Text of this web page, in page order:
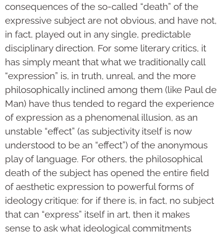
consequences of the so-called “death” of the
expressive subject are not obvious, and have not,
in fact, played out in any single, predictable
disciplinary direction. For some literary critics, it
has simply meant that what we traditionally call
“expression” is, in truth, unreal, and the more
philosophically inclined among them (like Paul de
Man) have thus tended to regard the experience
of expression as a phenomenal illusion, as an
unstable “effect” (as subjectivity itself is now
understood to be an “effect”) of the anonymous
play of language. For others, the philosophical
death of the subject has opened the entire field
of aesthetic expression to powerful forms of
ideology critique: for if there is, in fact, no subject
that can “express” itself in art, then it makes
sense to ask what ideological commitments